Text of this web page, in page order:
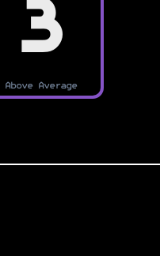
3
Above Average